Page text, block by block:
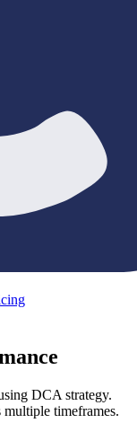
DCA strategy.
multiple timeframes.